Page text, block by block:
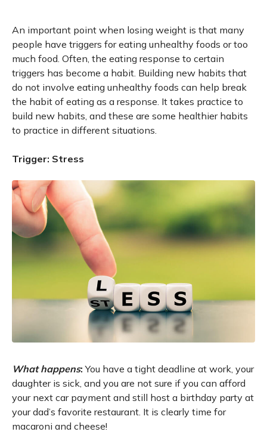
An important point when losing weight is that many
people have triggers for eating unhealthy foods or too
much food. Often, the eating response to certain
triggers has become a habit. Building new habits that
do not involve eating unhealthy foods can help break
the habit of eating as a response. It takes practice to
build new habits, and these are some healthier habits
to practice in different situations.
Trigger: Stress
What happens:You have a tight deadline at work, your
daughter is sick, and you are not sure if you can afford
your next car payment and still host a birthday party at
your dad’s favorite restaurant. It is clearly time for
macaroni and cheese!